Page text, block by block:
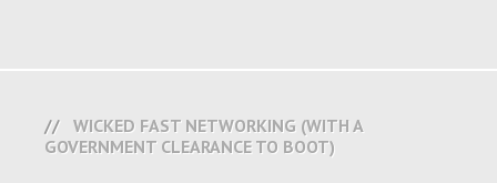
WICKED FAST NETWORKING (WITH A
GOVERNMENT CLEARANCE TO BOOT)